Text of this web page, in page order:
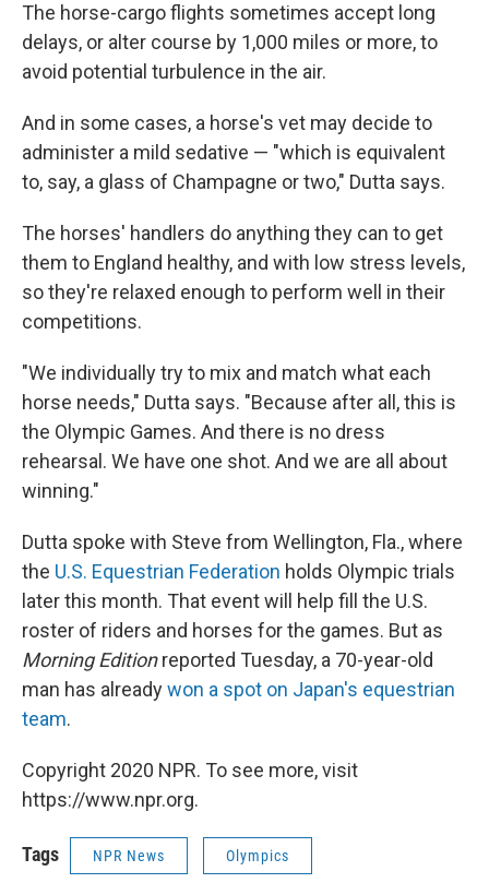
The horse-cargo flights sometimes accept long
delays, or alter course by 1,000 miles or more, to
avoid potential turbulence in the air.
And in some cases, a horse's vet may decide to
administer a mild sedative — "which is equivalent
to, say, a glass of Champagne or two," Dutta says.
The horses' handlers do anything they can to get
them to England healthy, and with low stress levels,
so they're relaxed enough to perform well in their
competitions.
"We individually try to mix and match what each
horse needs," Dutta says. "Because after all, this is
the Olympic Games. And there is no dress
rehearsal. We have one shot. And we are all about
winning."
Dutta spoke with Steve from Wellington, Fla., where
the U.S. Equestrian Federation holds Olympic trials
later this month. That event will help fill the U.S.
roster of riders and horses for the games. But as
Morning Editionreported Tuesday, a 70-year-old
man has alreadywon a spot on Japan's equestrian
team.
Copyright 2020 NPR. To see more, visit
https://www.npr.org.
Tags NPR News Olympics